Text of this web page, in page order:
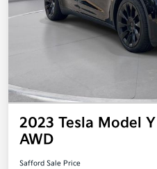
2023 Tesla Model
AWD
Safford Sale Price